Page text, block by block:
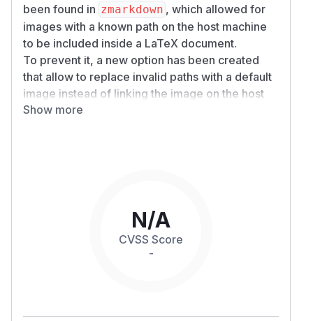
been found in zmarkdown , which allowed for
images with a known path on the host machine
to be included inside a LaTeX document.
To prevent it, a new option has been created
that allow to replace invalid paths with a default
image instead of linking the image on the host
directly.zmarkdown
Will effectively redownload and include the
/​tmp/​img.png
version as soon as possible.
Show more
N/A
CVSS Score
-